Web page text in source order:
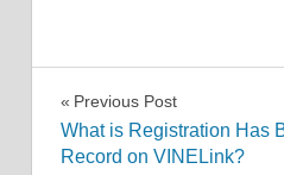
Post
navigation
Previous Post
What is Registration Has
Record on VINELink?